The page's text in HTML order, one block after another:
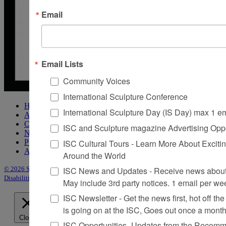
Home
About Sculpture
Contact Us
Newsletter
Purchase Issues
Advertise
© 2026 Sculpture|Site by Trasaterra|Terms & Conditions|Americans with
Disabilities Act Statement
Close
Email
Email Lists
Community Voices
International Sculpture Conference
International Sculpture Day (IS Day) max 1
ISC and Sculpture magazine Advertising
ISC Cultural Tours - Learn More About
Around the World
ISC News and Updates - Receive news
May include 3rd party notices. 1 email per
ISC Newsletter - Get the news first, hot off
is going on at the ISC, Goes out once a month